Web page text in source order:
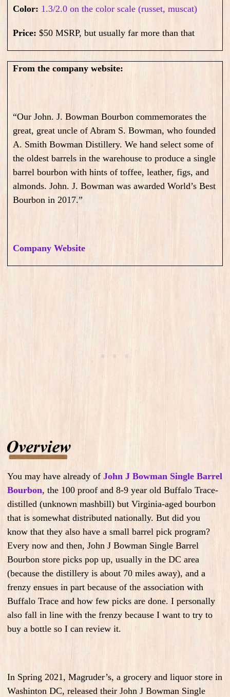
Color: 1.3/2.0 on the color scale (russet, muscat)
Price: $50 MSRP, but usually far more than that
From the company website:
“Our John. J. Bowman Bourbon commemorates the
great, great uncle of Abram S. Bowman, who founded
A. Smith Bowman Distillery. We hand select some of
the oldest barrels in the warehouse to produce a single
barrel bourbon with hints of toffee, leather, figs, and
almonds. John. J. Bowman was awarded World’s Best
Bourbon in 2017.”
Company Website
You may have already of John J Bowman Single Barrel
Bourbon, the 100 proof and 8-9 year old Buffalo Trace-
distilled (unknown mashbill) but Virginia-aged bourbon
that is somewhat distributed nationally. But did you
know that they also have a small barrel pick program?
Every now and then, John J Bowman Single Barrel
Bourbon store picks pop up, usually in the DC area
(because the distillery is about 70 miles away), and a
frenzy ensues in part because of the association with
Buffalo Trace and how few picks are done. I personally
also fall in line with the frenzy because I want to try to
buy a bottle so I can review it.
In Spring 2021, Magruder’s, a grocery and liquor store in
Washinton DC, released their John J Bowman Single